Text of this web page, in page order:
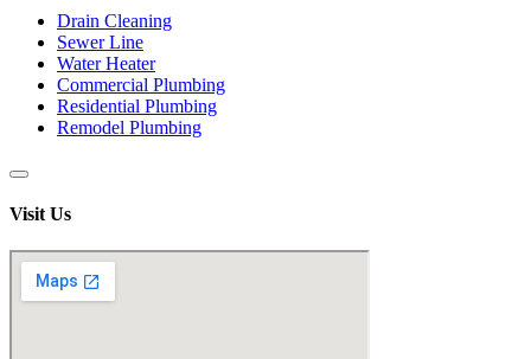
Drain Cleaning
Sewer Line
Water Heater
Commercial Plumbing
Residential Plumbing
Remodel Plumbing
Visit Us